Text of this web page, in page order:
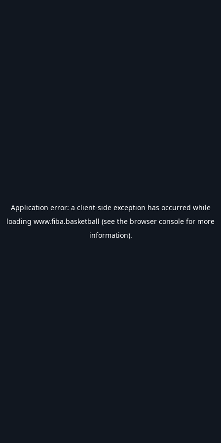
Application error: a client-side exception has occurred while
loading www.fiba.basketball (see the browser console for more
information).